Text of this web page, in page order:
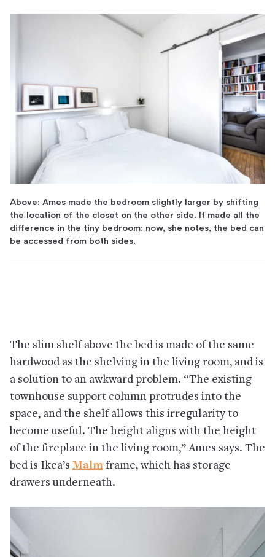
Above: Ames made the bedroom slightly larger by shifting
the location of the closet on the other side. It made all the
difference in the tiny bedroom: now, she notes, the bed can
be accessed from both sides.
The slim shelf above the bed is made of the same
hardwood as the shelving in the living room, and is
a solution to an awkward problem. “The existing
townhouse support column protrudes into the
space, and the shelf allows this irregularity to
become useful. The height aligns with the height
of the fireplace in the living room,” Ames says. The
bed is Ikea’s Malm frame, which has storage
drawers underneath.